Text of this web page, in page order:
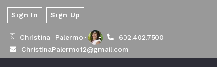
Christina  Palermo
602.402.7500
ChristinaPalermo12@gmail.com
Sign In Sign Up